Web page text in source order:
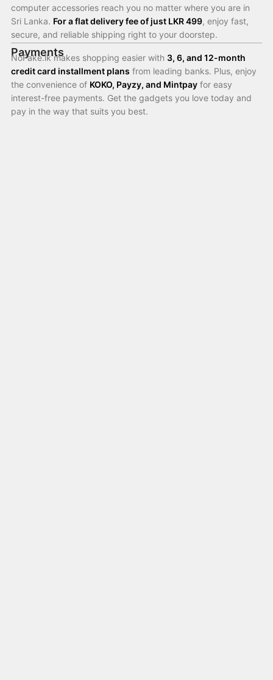
computer accessories reach you no matter where you are in
Sri Lanka. For a flat delivery fee of just LKR 499, enjoy fast,
secure, and reliable shipping right to your doorstep.
Payments
NoFake.lk makes shopping easier with 3, 6, and 12-month
credit card installment plans from leading banks. Plus, enjoy
the convenience of KOKO, Payzy, and Mintpay for easy
interest-free payments. Get the gadgets you love today and
pay in the way that suits you best.